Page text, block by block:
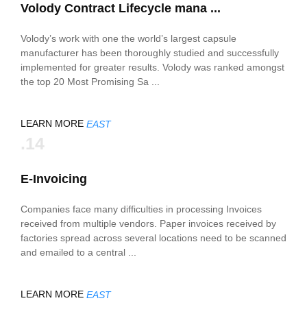
Volody Contract Lifecycle mana ...
Volody’s work with one the world’s largest capsule
manufacturer has been thoroughly studied and successfully
implemented for greater results. Volody was ranked amongst
the top 20 Most Promising Sa ...
LEARN MORE EAST
.14
E-Invoicing
Companies face many difficulties in processing Invoices
received from multiple vendors. Paper invoices received by
factories spread across several locations need to be scanned
and emailed to a central ...
LEARN MORE EAST